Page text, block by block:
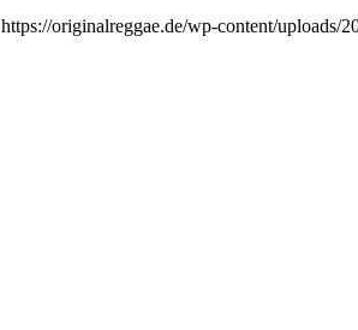
https://originalreggae.de/wp-content/uploads/